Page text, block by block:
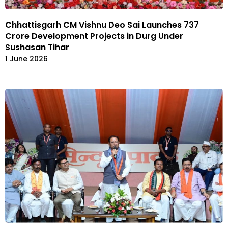
Chhattisgarh CM Vishnu Deo Sai Launches ₹737
Crore Development Projects in Durg Under
Sushasan Tihar
1 June 2026